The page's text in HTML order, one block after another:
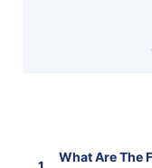
What Are The